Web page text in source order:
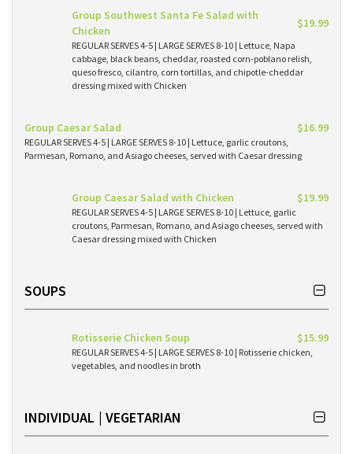
Group Southwest Santa Fe Salad with
Chicken
$19.99
REGULAR SERVES 4-5 | LARGE SERVES 8-10 | Lettuce, Napa
cabbage, black beans, cheddar, roasted corn-poblano relish,
queso fresco, cilantro, corn tortillas, and chipotle-cheddar
dressing mixed with Chicken
Group Caesar Salad $16.99
REGULAR SERVES 4-5 | LARGE SERVES 8-10 | Lettuce, garlic croutons,
Parmesan, Romano, and Asiago cheeses, served with Caesar dressing
Group Caesar Salad with Chicken $19.99
REGULAR SERVES 4-5 | LARGE SERVES 8-10 | Lettuce, garlic
croutons, Parmesan, Romano, and Asiago cheeses, served with
Caesar dressing mixed with Chicken
SOUPS
Rotisserie Chicken Soup $15.99
REGULAR SERVES 4-5 | LARGE SERVES 8-10 | Rotisserie chicken,
vegetables, and noodles in broth
INDIVIDUAL | VEGETARIAN